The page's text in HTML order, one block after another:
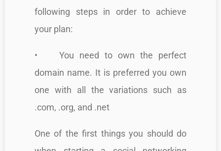
following steps in order to achieve
your plan:
• You need to own the perfect
domain name. It is preferred you own
one with all the variations such as
.com, .org, and .net
One of the first things you should do